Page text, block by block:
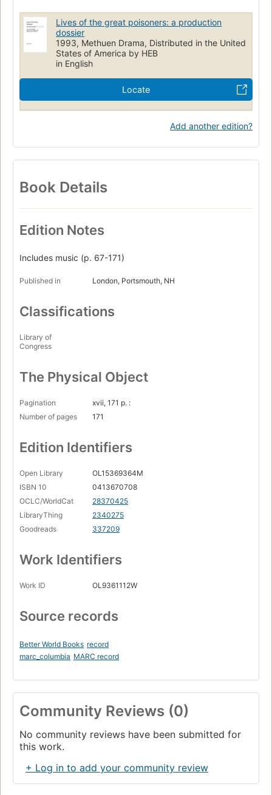
Lives of the great poisoners: a production
dossier
1993, Methuen Drama, Distributed in the United
States of America by HEB
in English
Locate
Add another edition?
Book Details
Edition Notes
Includes music (p. 67-171)
Published in London, Portsmouth, NH
Classifications
Library of
Congress
The Physical Object
Pagination
xvii, 171 p. :
Number of pages
171
Edition Identifiers
Open Library
OL15369364M
ISBN 10
0413670708
OCLC/WorldCat
28370425
LibraryThing
2340275
Goodreads
337209
Work Identifiers
Work ID OL9361112W
Source records
Better World Books record
marc_columbia MARC record
Community Reviews (0)
No community reviews have been submitted for
this work.
+ Log in to add your community review